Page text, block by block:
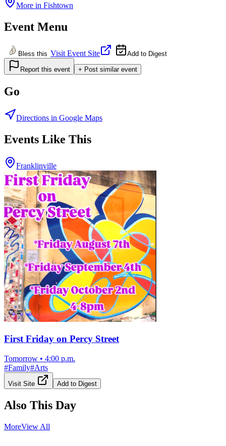
More in Fishtown
Event Menu
Bless this Visit Event Site Add to Digest
Report this event + Post similar event
Go
Directions in Google Maps
Events Like This
Franklinville
First Friday on Percy Street
Tomorrow • 4:00 p.m.
#Family#Arts
Visit Site Add to Digest
Also This Day
MoreView All